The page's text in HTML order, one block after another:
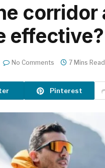
effective?
No Comments 7 Mins Read
Pinterest